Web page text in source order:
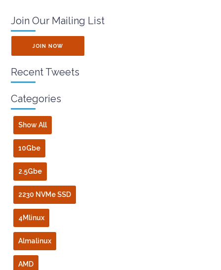
Join Our Mailing List
JOIN NOW
Recent Tweets
Categories
Show All
10Gbe
2.5Gbe
2230 NVMe SSD
4Mlinux
Almalinux
AMD